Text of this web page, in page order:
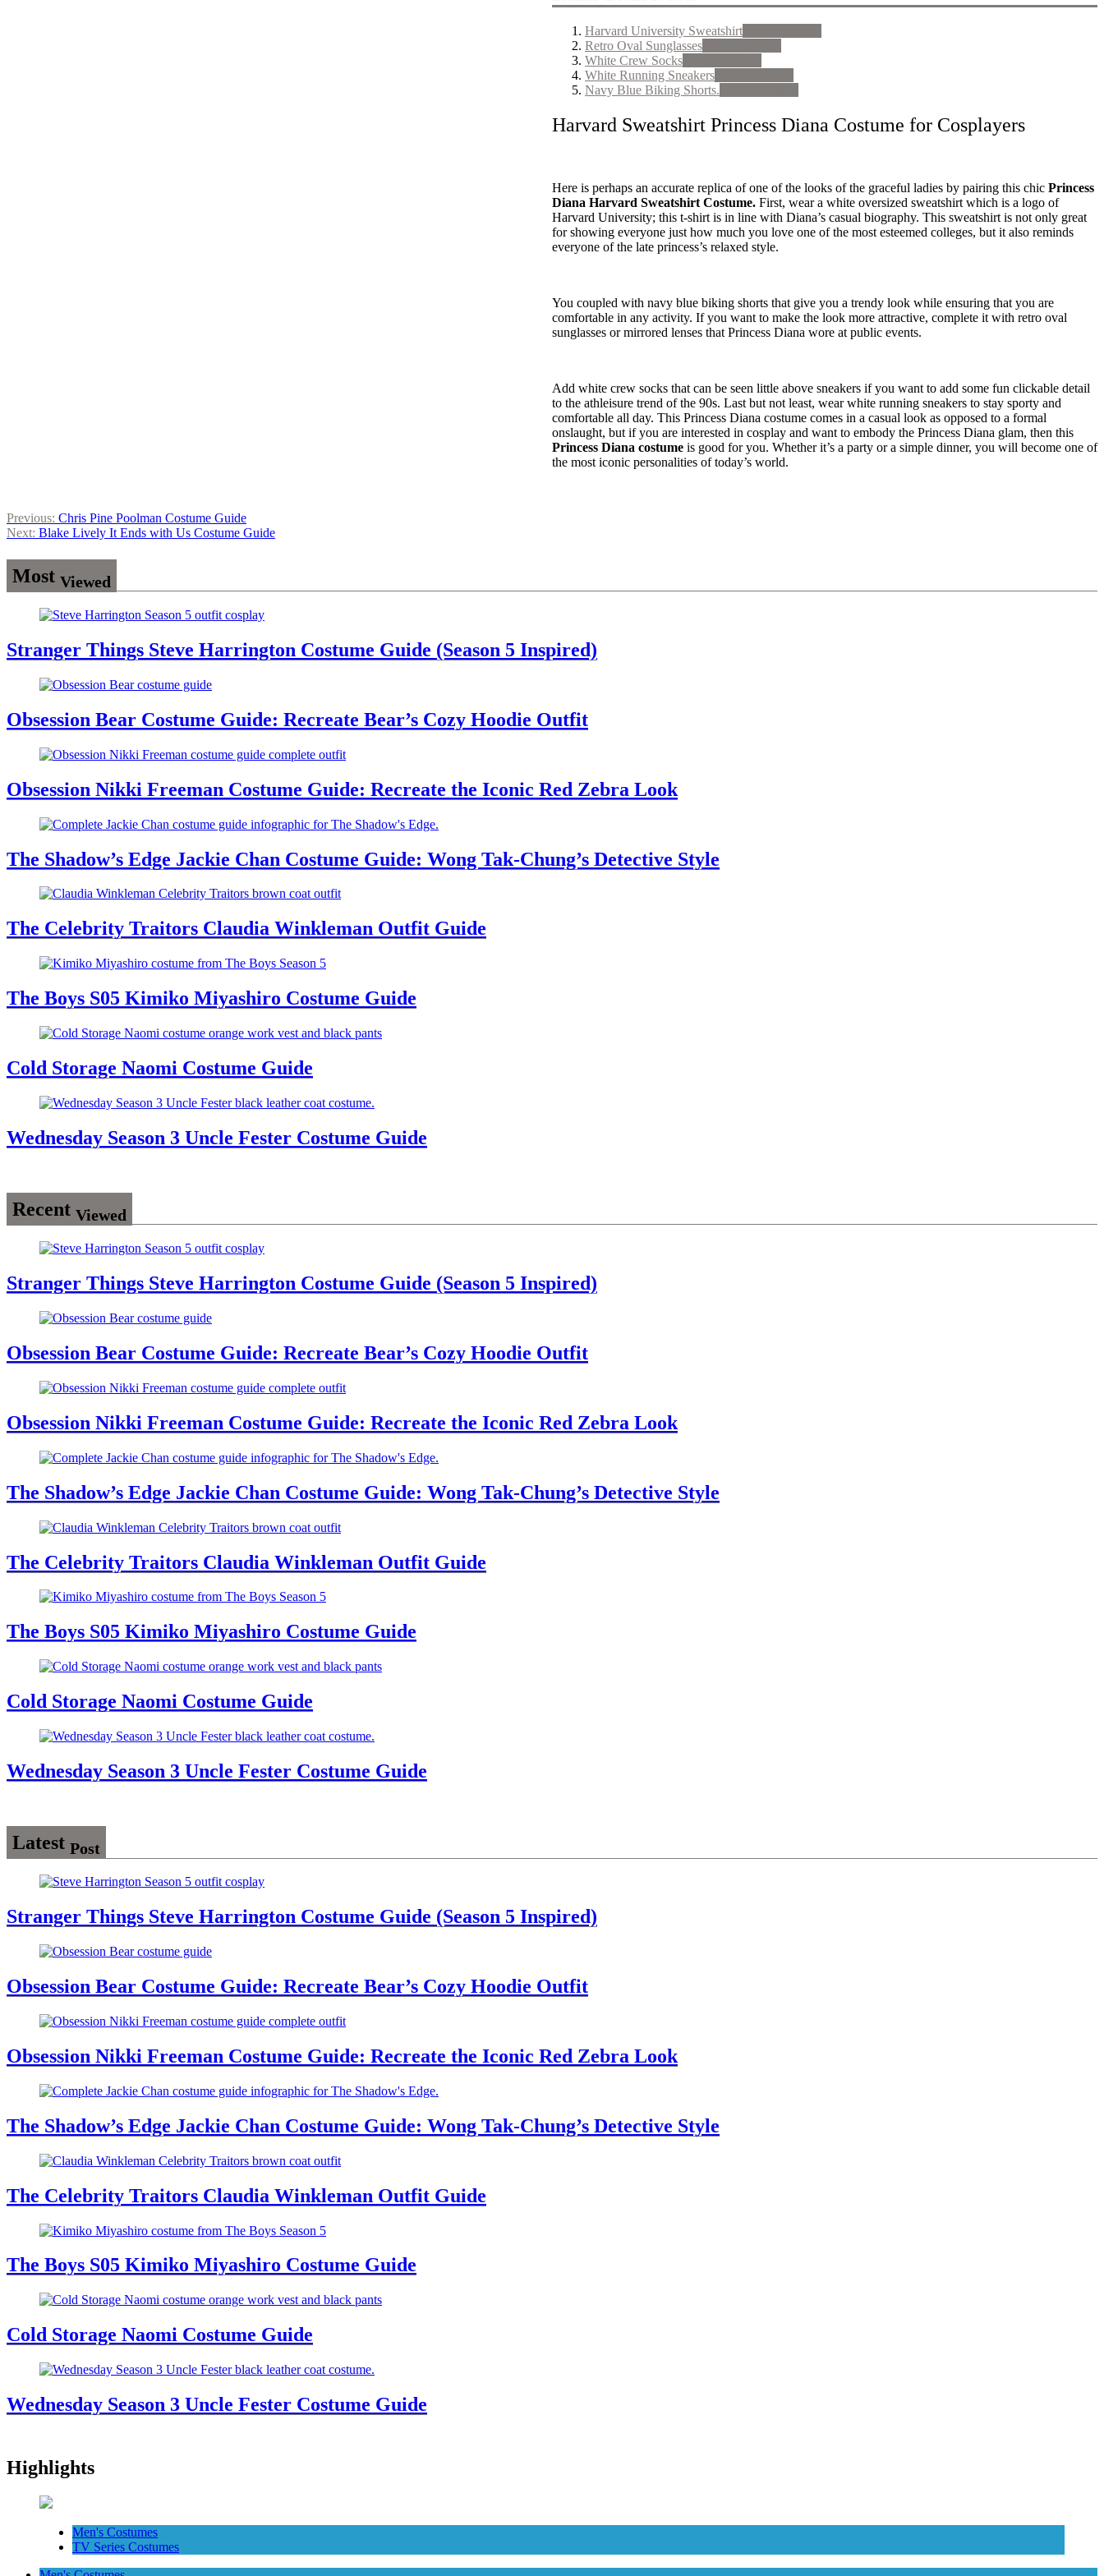
Harvard University Sweatshirt
Retro Oval Sunglasses
White Crew Socks
White Running Sneakers
Navy Blue Biking Shorts.
Harvard Sweatshirt Princess Diana Costume for Cosplayers
Here is perhaps an accurate replica of one of the looks of the graceful ladies by pairing this chic Princess
Diana Harvard Sweatshirt Costume. First, wear a white oversized sweatshirt which is a logo of
Harvard University; this t-shirt is in line with Diana’s casual biography. This sweatshirt is not only great
for showing everyone just how much you love one of the most esteemed colleges, but it also reminds
everyone of the late princess’s relaxed style.
You coupled with navy blue biking shorts that give you a trendy look while ensuring that you are
comfortable in any activity. If you want to make the look more attractive, complete it with retro oval
sunglasses or mirrored lenses that Princess Diana wore at public events.
Add white crew socks that can be seen little above sneakers if you want to add some fun clickable detail
to the athleisure trend of the 90s. Last but not least, wear white running sneakers to stay sporty and
comfortable all day. This Princess Diana costume comes in a casual look as opposed to a formal
onslaught, but if you are interested in cosplay and want to embody the Princess Diana glam, then this
Princess Diana costume is good for you. Whether it’s a party or a simple dinner, you will become one of
the most iconic personalities of today’s world.
Post
navigation
Previous: Chris Pine Poolman Costume Guide
Next: Blake Lively It Ends with Us Costume Guide
Most Viewed
Stranger Things Steve Harrington Costume Guide (Season 5 Inspired)
Obsession Bear Costume Guide: Recreate Bear’s Cozy Hoodie Outfit
Obsession Nikki Freeman Costume Guide: Recreate the Iconic Red Zebra Look
The Shadow’s Edge Jackie Chan Costume Guide: Wong Tak-Chung’s Detective Style
The Celebrity Traitors Claudia Winkleman Outfit Guide
The Boys S05 Kimiko Miyashiro Costume Guide
Cold Storage Naomi Costume Guide
Wednesday Season 3 Uncle Fester Costume Guide
Recent Viewed
Stranger Things Steve Harrington Costume Guide (Season 5 Inspired)
Obsession Bear Costume Guide: Recreate Bear’s Cozy Hoodie Outfit
Obsession Nikki Freeman Costume Guide: Recreate the Iconic Red Zebra Look
The Shadow’s Edge Jackie Chan Costume Guide: Wong Tak-Chung’s Detective Style
The Celebrity Traitors Claudia Winkleman Outfit Guide
The Boys S05 Kimiko Miyashiro Costume Guide
Cold Storage Naomi Costume Guide
Wednesday Season 3 Uncle Fester Costume Guide
Latest Post
Stranger Things Steve Harrington Costume Guide (Season 5 Inspired)
Obsession Bear Costume Guide: Recreate Bear’s Cozy Hoodie Outfit
Obsession Nikki Freeman Costume Guide: Recreate the Iconic Red Zebra Look
The Shadow’s Edge Jackie Chan Costume Guide: Wong Tak-Chung’s Detective Style
The Celebrity Traitors Claudia Winkleman Outfit Guide
The Boys S05 Kimiko Miyashiro Costume Guide
Cold Storage Naomi Costume Guide
Wednesday Season 3 Uncle Fester Costume Guide
Highlights
Men's Costumes
TV Series Costumes